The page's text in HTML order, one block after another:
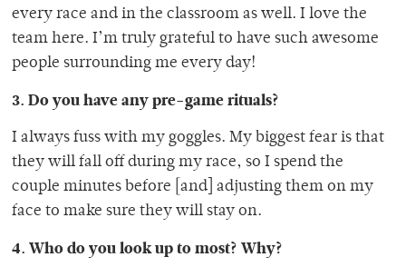
every race and in the classroom as well. I love the
team here. I’m truly grateful to have such awesome
people surrounding me every day!
3. Do you have any pre-game rituals?
I always fuss with my goggles. My biggest fear is that
they will fall off during my race, so I spend the
couple minutes before [and] adjusting them on my
face to make sure they will stay on.
4. Who do you look up to most? Why?